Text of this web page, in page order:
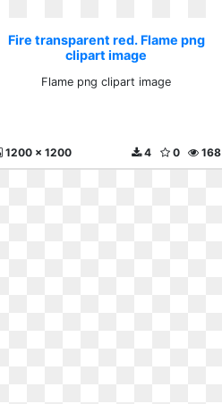
Fire transparent red. Flame png
clipart image
Flame png clipart image
1200 x 1200 168
0
4